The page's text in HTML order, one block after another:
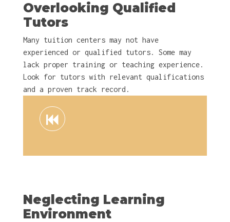
Overlooking Qualified
Tutors
Many tuition centers may not have
experienced or qualified tutors. Some may
lack proper training or teaching experience.
Look for tutors with relevant qualifications
and a proven track record.
Neglecting Learning
Environment